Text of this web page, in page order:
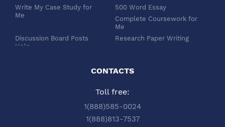
Write My Case Study for
Me
500 Word Essay
Complete Coursework for
Me
Discussion Board Posts
Help
Research Paper Writing
Service
Order Custom Term Paper
Chicago Style
Scholarship Essay Writing
Excel Professional
Services
CONTACTS
Toll free:
1(888)585-0024
1(888)813-7537